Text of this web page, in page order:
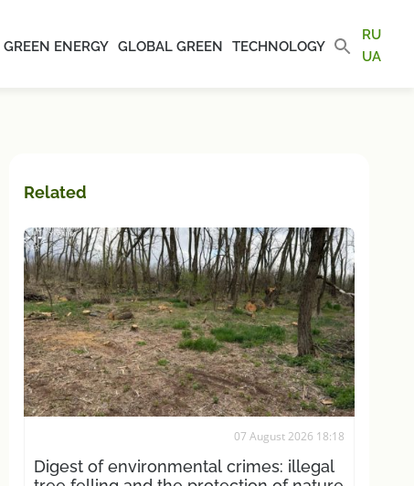
GREEN ENERGY GLOBAL GREEN TECHNOLOGY
RU
UA
Related
07 August 2026 18:18
Digest of environmental crimes: illegal